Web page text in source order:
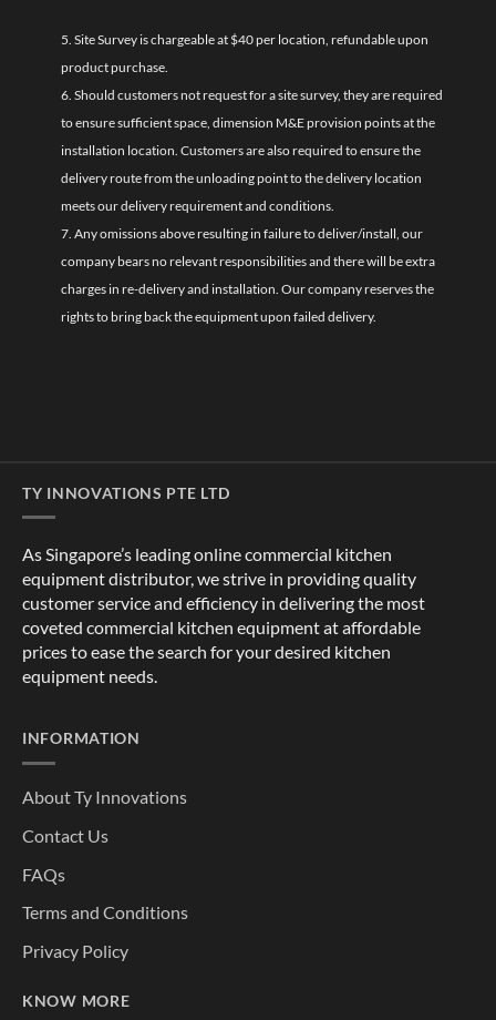
5. Site Survey is chargeable at $40 per location, refundable upon
product purchase.
6. Should customers not request for a site survey, they are required
to ensure sufficient space, dimension M&E provision points at the
installation location. Customers are also required to ensure the
delivery route from the unloading point to the delivery location
meets our delivery requirement and conditions.
7. Any omissions above resulting in failure to deliver/install, our
company bears no relevant responsibilities and there will be extra
charges in re-delivery and installation. Our company reserves the
rights to bring back the equipment upon failed delivery.
TY INNOVATIONS PTE LTD
As Singapore’s leading online commercial kitchen
equipment distributor, we strive in providing quality
customer service and efficiency in delivering the most
coveted commercial kitchen equipment at affordable
prices to ease the search for your desired kitchen
equipment needs.
INFORMATION
About Ty Innovations
Contact Us
FAQs
Terms and Conditions
Privacy Policy
KNOW MORE